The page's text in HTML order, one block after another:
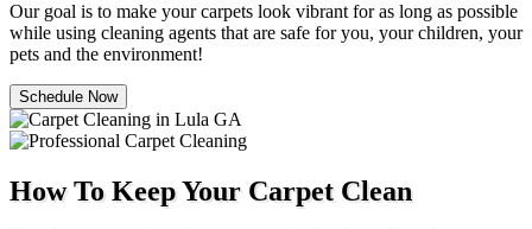
Our goal is to make your carpets look vibrant for as long as possible
while using cleaning agents that are safe for you, your children, your
pets and the environment!
Schedule Now
How To Keep Your Carpet Clean